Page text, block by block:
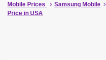
Mobile Prices Samsung Mobile
Price in USA